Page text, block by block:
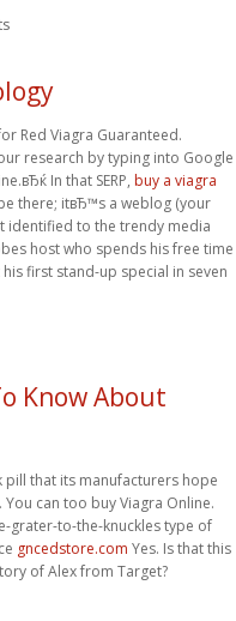
Red Viagra Guaranteed.
research by typing into Google
In that SERP, buy a viagra
there; itвЂ™s a weblog (your
identified to the trendy media
host who spends his free time
first stand-up special in seven
Know About
pill that its manufacturers hope
can too buy Viagra Online.
grater-to-the-knuckles type of
gncedstore.com Yes. Is that this
of Alex from Target?